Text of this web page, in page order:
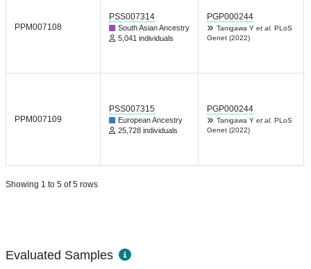
PPM007108
PSS007314
South Asian Ancestry
5,041 individuals
PGP000244
Tanigawa Y et al. PLoS
Genet (2022)
PPM007109
PSS007315
European Ancestry
25,728 individuals
PGP000244
Tanigawa Y et al. PLoS
Genet (2022)
Showing 1 to 5 of 5 rows
Evaluated Samples